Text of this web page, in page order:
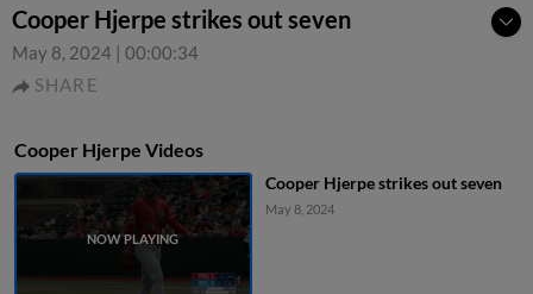
Cooper Hjerpe strikes out seven
May 8, 2024 | 00:00:34
SHARE
Cooper Hjerpe Videos
Cooper Hjerpe strikes out seven
May 8, 2024